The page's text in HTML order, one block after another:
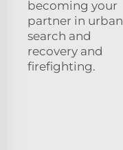
becoming your
partner in urban
search and
recovery and
firefighting.